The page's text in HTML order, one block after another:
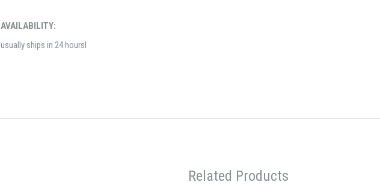
AVAILABILITY:
usually ships in 24 hoursl
Related Products